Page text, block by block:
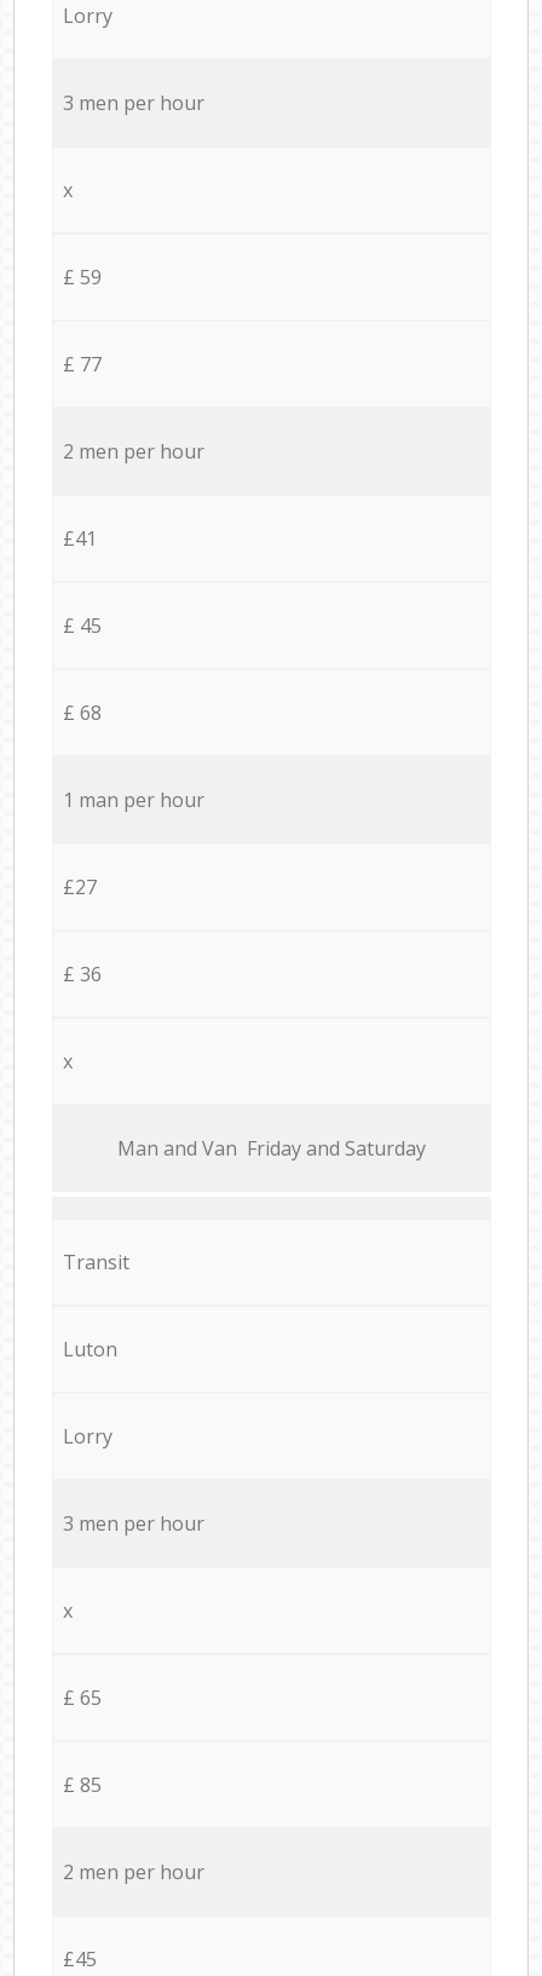
Lorry
3 men per hour
x
£ 59
£ 77
2 men per hour
£41
£ 45
£ 68
1 man per hour
£27
£ 36
x
Мan аnd Van Friday and Saturday
Transit
Luton
Lorry
3 men per hour
x
£ 65
£ 85
2 men per hour
£45